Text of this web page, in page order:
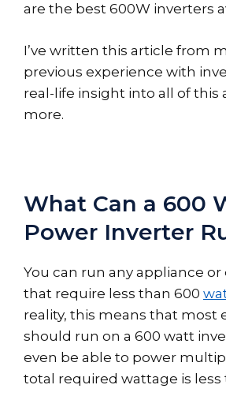
are the best 600W inverters
I’ve written this article from
previous experience with
real-life insight into all of this
more.
What Can a 600
Power Inverter
You can run any appliance
that require less than 600
reality, this means that most
should run on a 600 watt
even be able to power
total required wattage is less